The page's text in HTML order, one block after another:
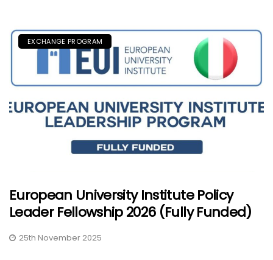
EXCHANGE PROGRAM
European University Institute Policy
Leader Fellowship 2026 (Fully Funded)
25th November 2025